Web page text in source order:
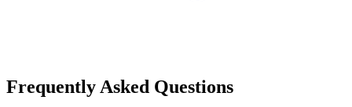
Frequently Asked Questions